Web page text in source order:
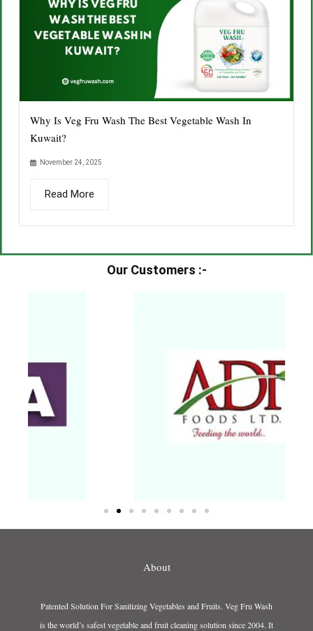
Why Is Veg Fru Wash The Best Vegetable Wash In
Kuwait?
November 24, 2025
Read More
Our Customers :-​
About
Patented Solution For Sanitizing Vegetables and Fruits. Veg Fru Wash
is the world’s safest vegetable and fruit cleaning solution since 2004. It